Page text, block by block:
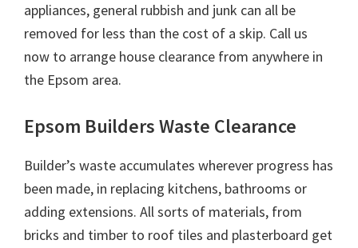
appliances, general rubbish and junk can all be
removed for less than the cost of a skip. Call us
now to arrange house clearance from anywhere in
the Epsom area.
Epsom Builders Waste Clearance
Builder’s waste accumulates wherever progress has
been made, in replacing kitchens, bathrooms or
adding extensions. All sorts of materials, from
bricks and timber to roof tiles and plasterboard get